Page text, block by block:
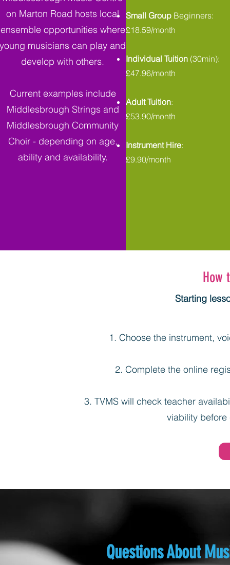
on Marton Road hosts local
ensemble opportunities where
young musicians can play and
develop with others.
Current examples include
Middlesbrough Strings and
Middlesbrough Community
Choir - depending on age,
ability and availability.
Small Group Beginners:
£18.59/month
Individual Tuition (30min):
£47.96/month
Adult Tuition:
£53.90/month
Instrument Hire:
£9.90/month
How
Starting
Choose the instrument,
Complete the online
TVMS will check teacher
viability
Questions About